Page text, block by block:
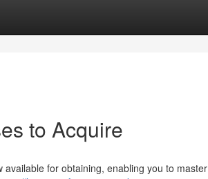
to Acquire
for obtaining, enabling you to master